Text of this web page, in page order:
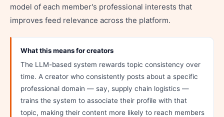
model of each member's professional interests that
improves feed relevance across the platform.
What this means for creators
The LLM-based system rewards topic consistency over
time. A creator who consistently posts about a specific
professional domain — say, supply chain logistics —
trains the system to associate their profile with that
topic, making their content more likely to reach members